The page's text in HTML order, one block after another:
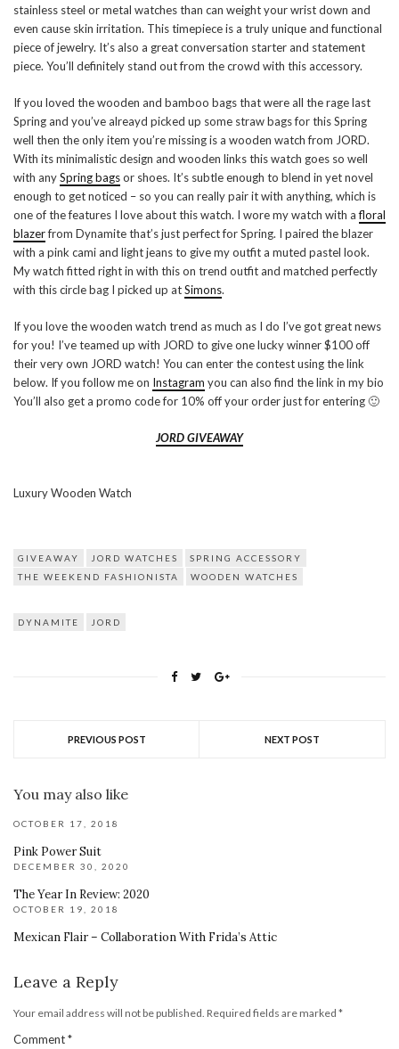
stainless steel or metal watches than can weight your wrist down and
even cause skin irritation. This timepiece is a truly unique and functional
piece of jewelry. It’s also a great conversation starter and statement
piece. You’ll definitely stand out from the crowd with this accessory.
If you loved the wooden and bamboo bags that were all the rage last
Spring and you’ve alreayd picked up some straw bags for this Spring
well then the only item you’re missing is a wooden watch from JORD.
With its minimalistic design and wooden links this watch goes so well
with anySpring bagsor shoes. It’s subtle enough to blend in yet novel
enough to get noticed – so you can really pair it with anything, which is
one of the features I love about this watch. I wore my watch with afloral
blazerfrom Dynamite that’s just perfect for Spring. I paired the blazer
with a pink cami and light jeans to give my outfit a muted pastel look.
My watch fitted right in with this on trend outfit and matched perfectly
with this circle bag I picked up atSimons.
If you love the wooden watch trend as much as I do I’ve got great news
for you! I’ve teamed up with JORD to give one lucky winner $100 off
their very own JORD watch! You can enter the contest using the link
below. If you follow me on Instagram you can also find the link in my bio
You’ll also get a promo code for 10% off your order just for entering 🙂
JORD GIVEAWAY
Luxury Wooden Watch
GIVEAWAY JORD WATCHES
SPRING ACCESSORY
THE WEEKEND FASHIONISTA
WOODEN WATCHES
DYNAMITE JORD
PREVIOUS POST NEXT POST
You may also like
OCTOBER 17, 2018
Pink Power Suit
DECEMBER 30, 2020
The Year In Review: 2020
OCTOBER 19, 2018
Mexican Flair – Collaboration With Frida’s Attic
Leave a Reply
Your email address will not be published. Required fields are marked *
Comment*